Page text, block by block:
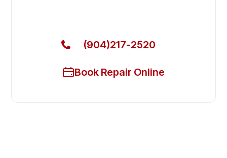
(904)217-2520
Book Repair Online